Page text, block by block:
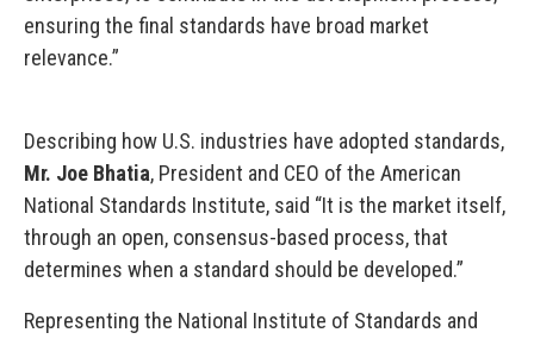
ensuring the final standards have broad market
relevance.”
Describing how U.S. industries have adopted standards,
Mr. Joe Bhatia, President and CEO of the American
National Standards Institute, said “It is the market itself,
through an open, consensus-based process, that
determines when a standard should be developed.”
Representing the National Institute of Standards and